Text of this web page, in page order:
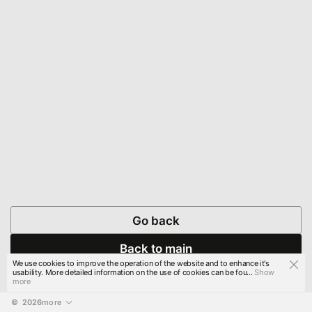
Go back
Back to main
© 2026more
We use cookies to improve the operation of the website and to enhance it's
usability. More detailed information on the use of cookies can be fou...Show
more